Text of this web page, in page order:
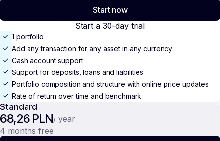
Start now
Start a 30-day trial
1 portfolio
Add any transaction for any asset in any currency
Cash account support
Support for deposits, loans and liabilities
Portfolio composition and structure with online price updates
Rate of return over time and benchmark
Standard
68,26 PLN/ year
4 months free